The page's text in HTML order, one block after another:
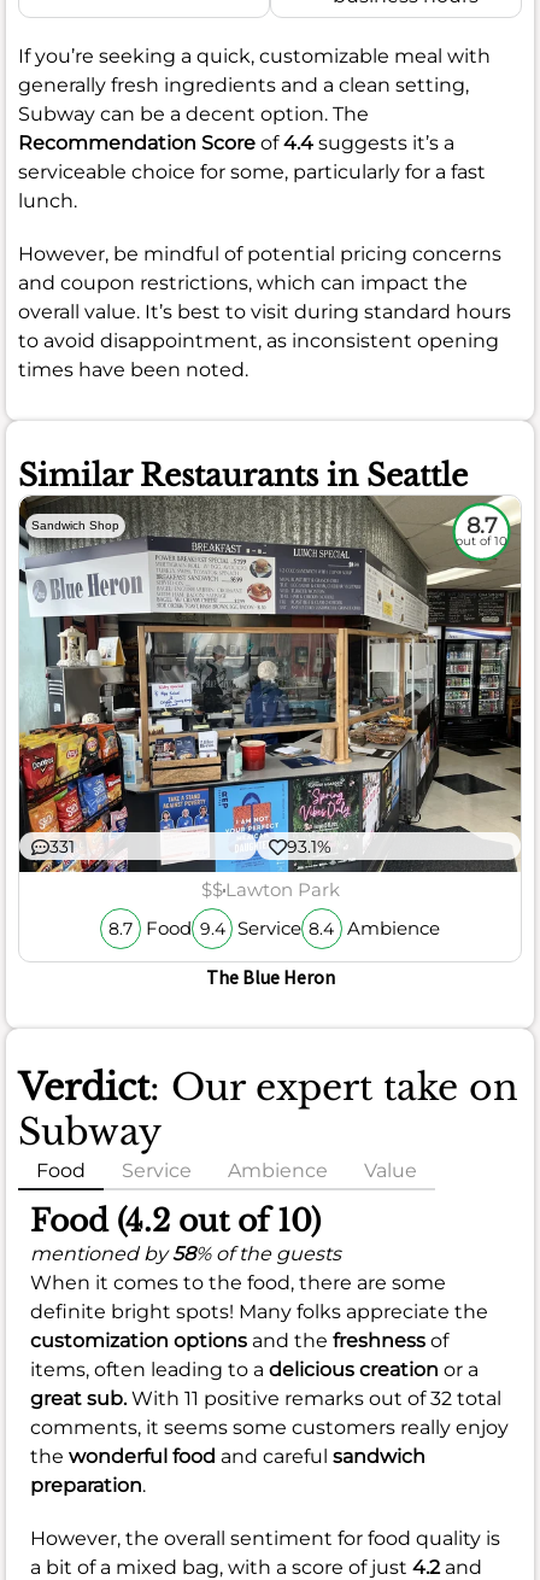
If you’re seeking a quick, customizable meal with
generally fresh ingredients and a clean setting,
Subway can be a decent option. The
Recommendation Score of4.4 suggests it’s a
serviceable choice for some, particularly for a fast
lunch.
However, be mindful of potential pricing concerns
and coupon restrictions, which can impact the
overall value. It’s best to visit during standard hours
to avoid disappointment, as inconsistent opening
times have been noted.
Similar Restaurants in Seattle
Sandwich Shop 8.7
out of 10
331 93.1%
$$Lawton Park
8.7 Food 9.4 Service 8.4 Ambience
The Blue Heron
Verdict: Our expert take on
Subway
Food Service Ambience Value
Food (4.2 out of 10)
mentioned by58% of the guests
When it comes to the food, there are some
definite bright spots! Many folks appreciate the
customization options and the freshness of
items, often leading to a delicious creation or a
great sub.With 11 positive remarks out of 32 total
comments, it seems some customers really enjoy
the wonderful food and careful sandwich
preparation.
However, the overall sentiment for food quality is
a bit of a mixed bag, with a score of just 4.2and